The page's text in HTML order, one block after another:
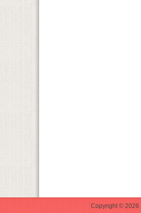
Copyright © 2026